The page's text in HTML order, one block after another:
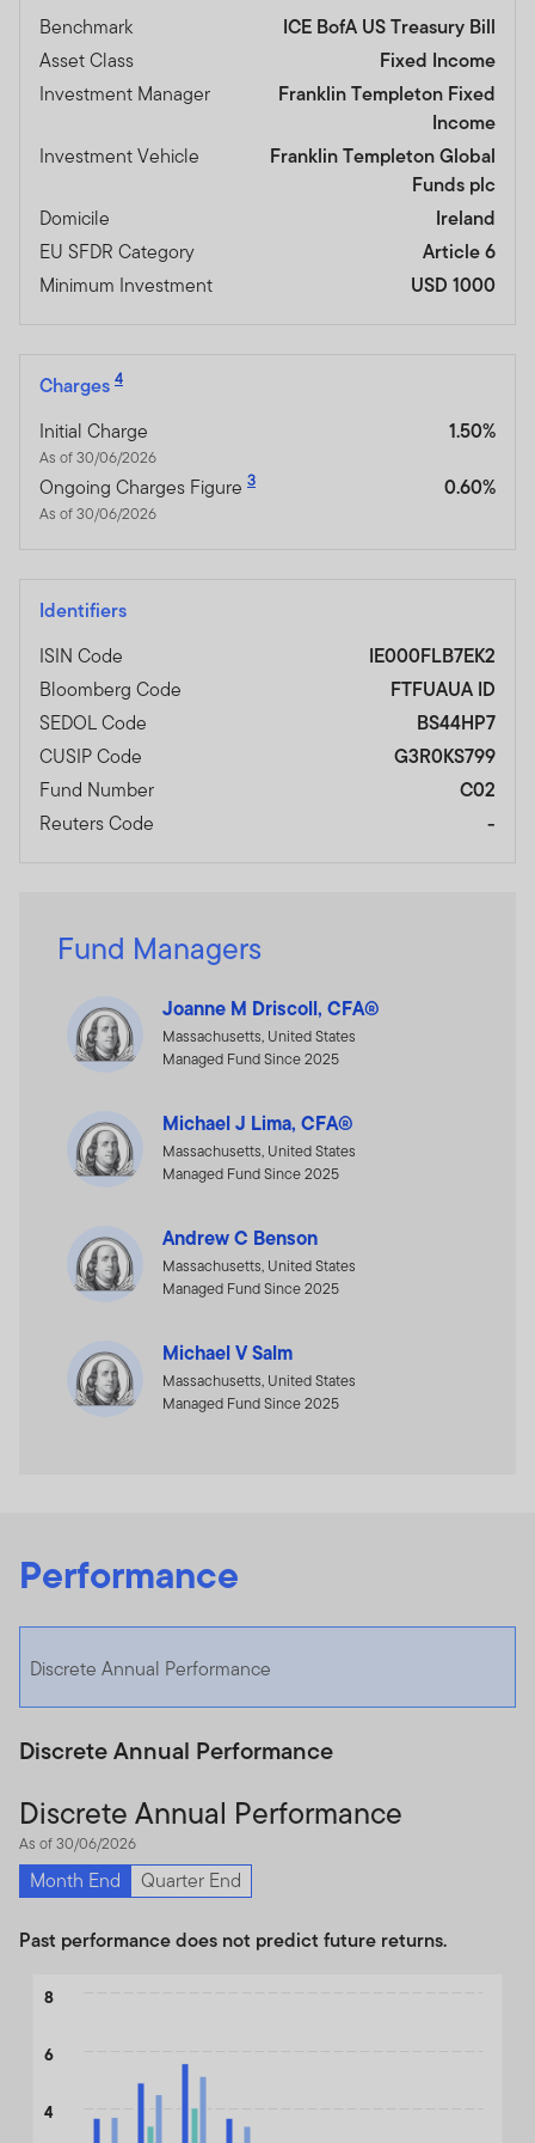
Benchmark
ICE BofA US Treasury Bill
Asset Class
Fixed Income
Investment Manager
Franklin Templeton Fixed
Income
Investment Vehicle
Franklin Templeton Global
Funds plc
Domicile
Ireland
EU SFDR Category
Article 6
Minimum Investment
USD 1000
Charges 4
Initial Charge
As of 30/06/2026
1.50%
Ongoing Charges Figure 3
As of 30/06/2026
0.60%
Identifiers
ISIN Code
IE000FLB7EK2
Bloomberg Code
FTFUAUA ID
SEDOL Code
BS44HP7
CUSIP Code
G3R0KS799
Fund Number
C02
Reuters Code
-
Fund Managers
Joanne M Driscoll, CFA®
Massachusetts, United States
Managed Fund Since 2025
Michael J Lima, CFA®
Massachusetts, United States
Managed Fund Since 2025
Andrew C Benson
Massachusetts, United States
Managed Fund Since 2025
Michael V Salm
Massachusetts, United States
Managed Fund Since 2025
Performance
Discrete Annual Performance
Discrete Annual Performance
Discrete Annual Performance
As of 30/06/2026
Month End Quarter End
Past performance does not predict future returns.
The chart has 1 X axis displaying categories.
The chart has 1 Y axis displaying values. Data ranges from -
4
6
8